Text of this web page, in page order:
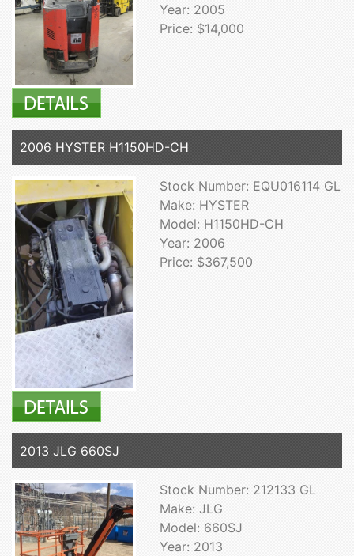
Year: 2005
Price: $14,000
2006 HYSTER H1150HD-CH
Stock Number: EQU016114 GL
Make: HYSTER
Model: H1150HD-CH
Year: 2006
Price: $367,500
2013 JLG 660SJ
Stock Number: 212133 GL
Make: JLG
Model: 660SJ
Year: 2013